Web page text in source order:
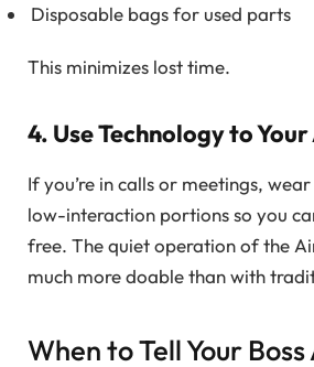
Disposable bags for used parts
This minimizes lost time.
4. Use Technology to
If you’re in calls or meetings,
low-interaction portions so you
free. The quiet operation of the
much more doable than with
When to Tell Your